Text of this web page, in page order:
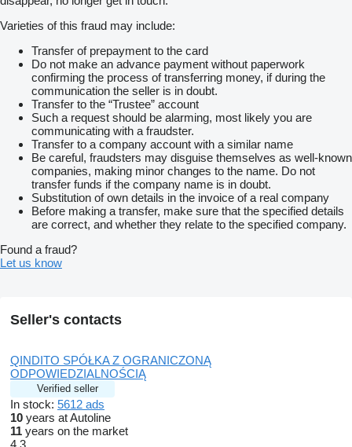
Varieties of this fraud may include:
Transfer of prepayment to the card
Do not make an advance payment without paperwork
confirming the process of transferring money, if during the
communication the seller is in doubt.
Transfer to the “Trustee” account
Such a request should be alarming, most likely you are
communicating with a fraudster.
Transfer to a company account with a similar name
Be careful, fraudsters may disguise themselves as well-known
companies, making minor changes to the name. Do not
transfer funds if the company name is in doubt.
Substitution of own details in the invoice of a real company
Before making a transfer, make sure that the specified details
are correct, and whether they relate to the specified company.
Found a fraud?
Let us know
Seller's contacts
QINDITO SPÓŁKA Z OGRANICZONĄ
ODPOWIEDZIALNOŚCIĄ
Verified seller
In stock: 5612 ads
10 years at Autoline
11 years on the market
4.3